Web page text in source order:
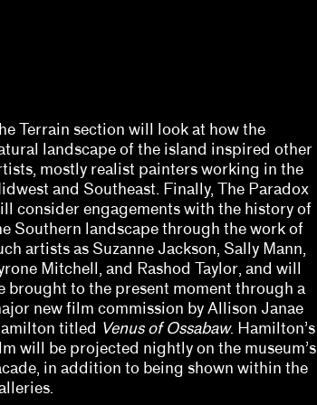
Terrain section will look at how the
landscape of the island inspired other
mostly realist painters working in the
and Southeast. Finally, The Paradox
consider engagements with the history of
Southern landscape through the work of
artists as Suzanne Jackson, Sally Mann,
Mitchell, and Rashod Taylor, and will
brought to the present moment through a
new film commission by Allison Janae
titled Venus of Ossabaw. Hamilton’s
will be projected nightly on the museum’s
in addition to being shown within the
Barbara Tannenbaum